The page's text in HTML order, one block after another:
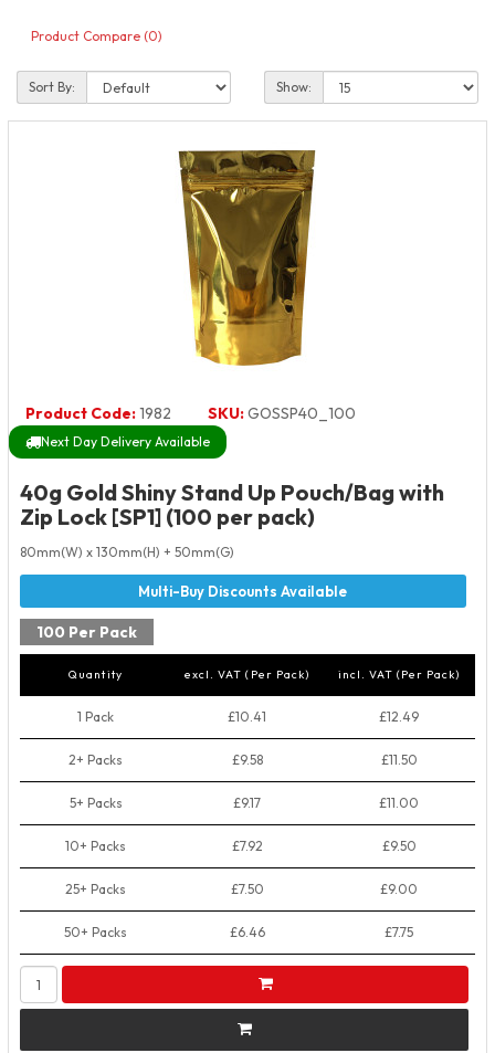
Product Compare (0)
Sort By: Show:
Product Code:1982 SKU:GOSSP40_100
Next Day Delivery Available
40g Gold Shiny Stand Up Pouch/Bag with
Zip Lock [SP1] (100 per pack)
80mm(W) x 130mm(H) + 50mm(G)
100 Per Pack
Quantity excl. VAT (Per Pack) incl. VAT (Per Pack)
1 Pack £10.41 £12.49
2+ Packs £9.58 £11.50
5+ Packs £9.17 £11.00
10+ Packs £7.92 £9.50
25+ Packs £7.50 £9.00
50+ Packs £6.46 £7.75